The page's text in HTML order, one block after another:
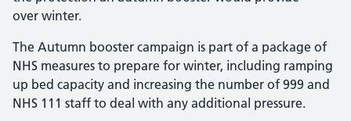
over winter.
The Autumn booster campaign is part of a package of
NHS measures to prepare for winter, including ramping
up bed capacity and increasing the number of 999 and
NHS 111 staff to deal with any additional pressure.